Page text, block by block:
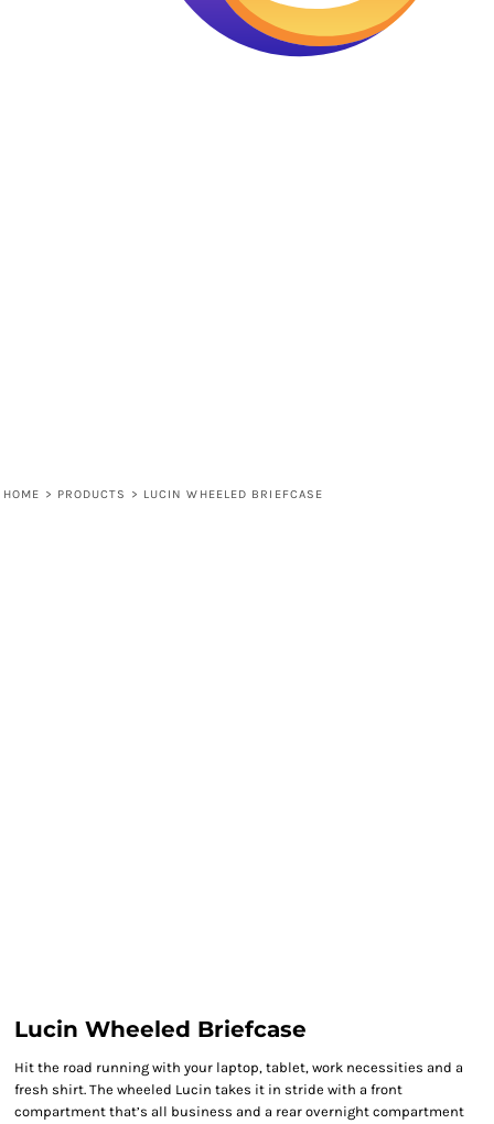
HOME > PRODUCTS > LUCIN WHEELED BRIEFCASE
Lucin Wheeled Briefcase
Hit the road running with your laptop, tablet, work necessities and a
fresh shirt. The wheeled Lucin takes it in stride with a front
compartment that’s all business and a rear overnight compartment